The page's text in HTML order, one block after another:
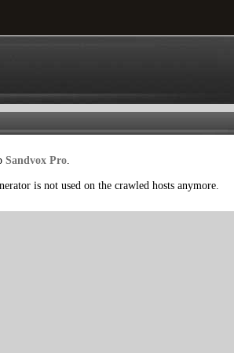
Sandvox Pro.
is not used on the crawled hosts anymore.